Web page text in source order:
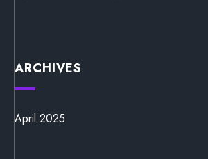
ARCHIVES
April 2025